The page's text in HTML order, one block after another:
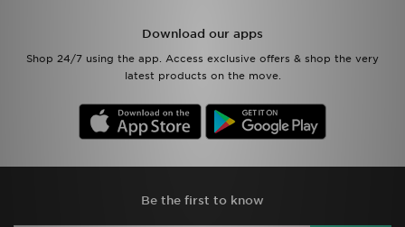
Download our apps
Shop 24/7 using the app. Access exclusive offers & shop the very
latest products on the move.
Be the first to know